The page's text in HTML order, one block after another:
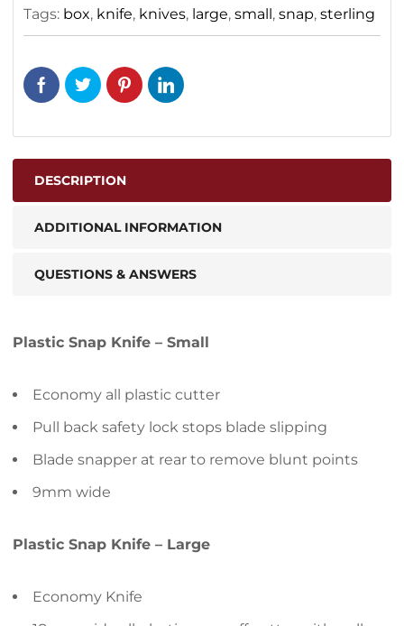
Tags: box, knife, knives, large, small, snap, sterling
DESCRIPTION
ADDITIONAL INFORMATION
QUESTIONS & ANSWERS
Plastic Snap Knife – Small
Economy all plastic cutter
Pull back safety lock stops blade slipping
Blade snapper at rear to remove blunt points
9mm wide
Plastic Snap Knife – Large
Economy Knife